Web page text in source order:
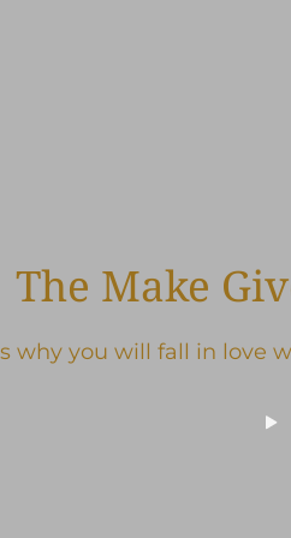
The Make
why you will fall in love